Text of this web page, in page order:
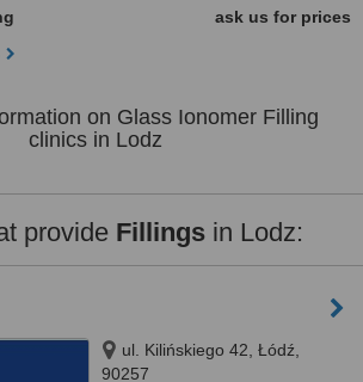
ask us for prices
on Glass Ionomer Filling
clinics in Lodz
provide Fillingsin Lodz:
ul. Kilińskiego 42, Łódź,
90257